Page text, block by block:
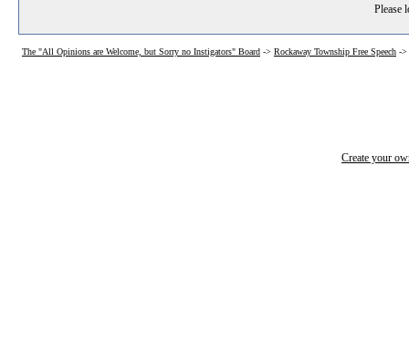
Please
The "All Opinions are Welcome, but Sorry no Instigators" Board -> Rockaway Township Free Speech ->
Create your